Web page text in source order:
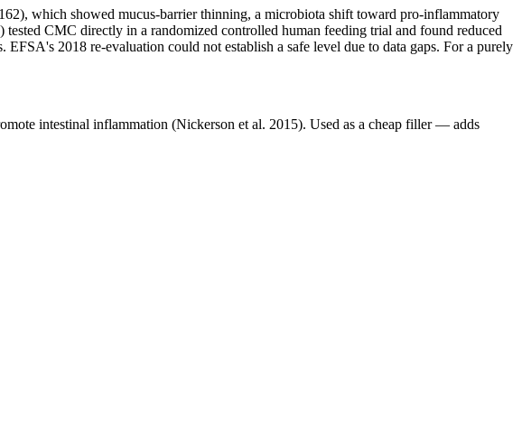
which showed mucus-barrier thinning, a microbiota shift toward pro-inflammatory
CMC directly in a randomized controlled human feeding trial and found reduced
2018 re-evaluation could not establish a safe level due to data gaps. For a purely
intestinal inflammation (Nickerson et al. 2015). Used as a cheap filler — adds